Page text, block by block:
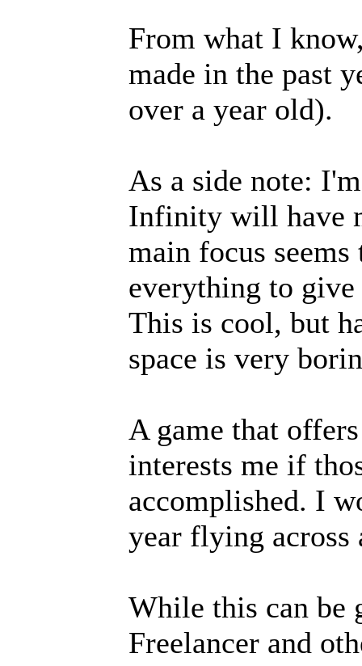
From what I
made in the past
over a year old).
As a side note:
Infinity will have
main focus seems
everything to
This is cool, but
space is very
A game that
interests me if
accomplished. I
year flying across
While this can be
Freelancer and